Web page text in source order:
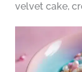
velvet cake,